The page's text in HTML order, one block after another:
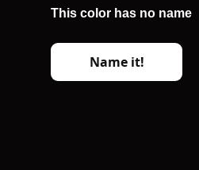
This color has no name
Name it!